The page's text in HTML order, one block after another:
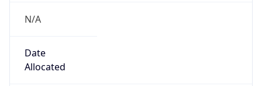
N/A
Date
Allocated